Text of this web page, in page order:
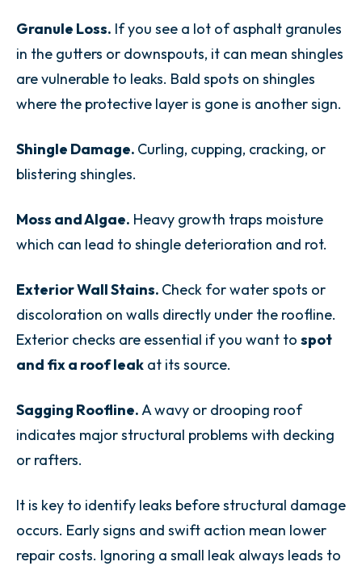
Granule Loss. If you see a lot of asphalt granules
in the gutters or downspouts, it can mean shingles
are vulnerable to leaks. Bald spots on shingles
where the protective layer is gone is another sign.
Shingle Damage. Curling, cupping, cracking, or
blistering shingles.
Moss and Algae. Heavy growth traps moisture
which can lead to shingle deterioration and rot.
Exterior Wall Stains. Check for water spots or
discoloration on walls directly under the roofline.
Exterior checks are essential if you want to spot
and fix a roof leak at its source.
Sagging Roofline.A wavy or drooping roof
indicates major structural problems with decking
or rafters.
It is key to identify leaks before structural damage
occurs. Early signs and swift action mean lower
repair costs. Ignoring a small leak always leads to